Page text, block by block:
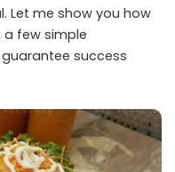
Let me show you how
few simple
success